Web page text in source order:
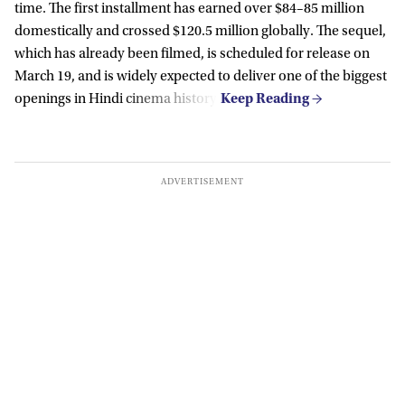
time. The first installment has earned over $84–85 million
domestically and crossed $120.5 million globally. The sequel,
which has already been filmed, is scheduled for release on
March 19, and is widely expected to deliver one of the biggest
openings in Hindi cinema history.